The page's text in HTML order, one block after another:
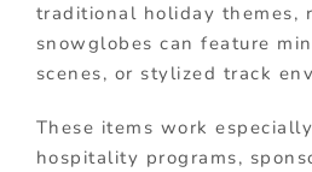
traditional holiday themes,
snowglobes can feature
scenes, or stylized track
These items work
hospitality programs,